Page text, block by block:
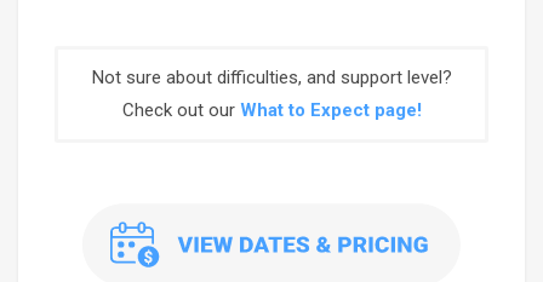
Not sure about difficulties, and support level?
Check out our What to Expect page!